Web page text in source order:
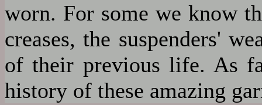
worn. For some we know
creases, the suspenders'
of their previous life. As
history of these amazing